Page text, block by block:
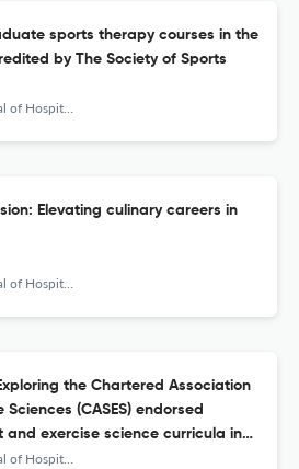
sports therapy courses in the
by The Society of Sports
Sport &amp; Tourism Education
Elevating culinary careers in
Sport &amp; Tourism Education
the Chartered Association
(CASES) endorsed
exercise science curricula in
Sport &amp; Tourism Education